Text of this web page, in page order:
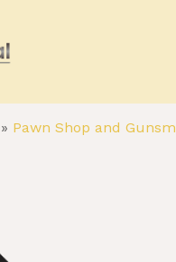
» Pawn Shop and